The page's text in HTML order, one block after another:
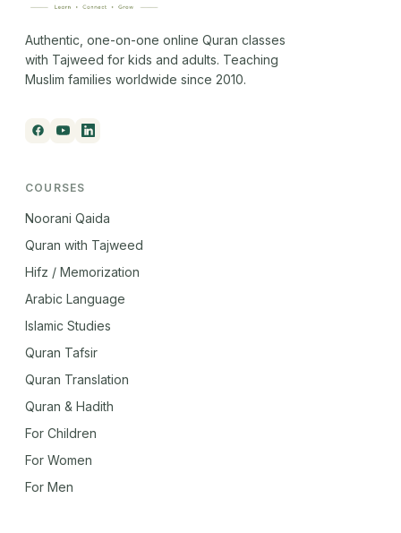
Authentic, one-on-one online Quran classes
with Tajweed for kids and adults. Teaching
Muslim families worldwide since 2010.
COURSES
Noorani Qaida
Quran with Tajweed
Hifz / Memorization
Arabic Language
Islamic Studies
Quran Tafsir
Quran Translation
Quran & Hadith
For Children
For Women
For Men